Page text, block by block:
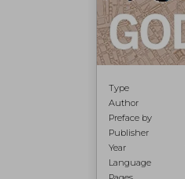
Type
Author
Preface by
Publisher
Year
Language